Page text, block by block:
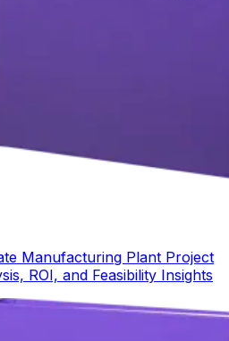
Manufacturing Plant Project
ROI, and Feasibility Insights